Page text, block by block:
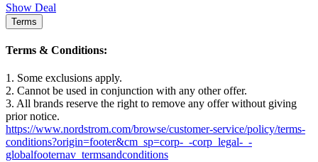
Show Deal
Terms
Terms & Conditions:
1. Some exclusions apply.
2. Cannot be used in conjunction with any other offer.
3. All brands reserve the right to remove any offer without giving
prior notice.
https://www.nordstrom.com/browse/customer-service/policy/terms-
conditions?origin=footer&cm_sp=corp-_-corp_legal-_-
globalfooternav_termsandconditions